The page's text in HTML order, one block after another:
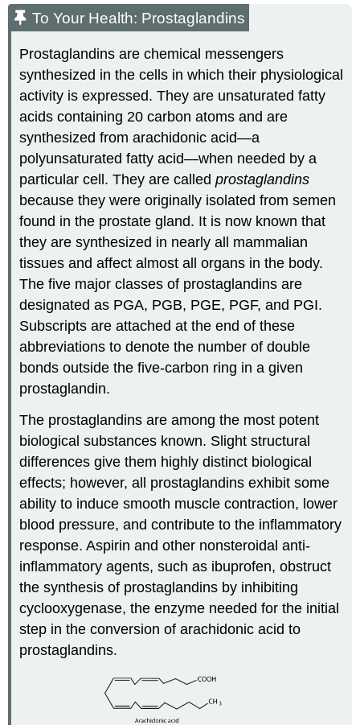
To Your Health: Prostaglandins
Prostaglandins are chemical messengers
synthesized in the cells in which their physiological
activity is expressed. They are unsaturated fatty
acids containing 20 carbon atoms and are
synthesized from arachidonic acid—a
polyunsaturated fatty acid—when needed by a
particular cell. They are calledprostaglandins
because they were originally isolated from semen
found in the prostate gland. It is now known that
they are synthesized in nearly all mammalian
tissues and affect almost all organs in the body.
The five major classes of prostaglandins are
designated as PGA, PGB, PGE, PGF, and PGI.
Subscripts are attached at the end of these
abbreviations to denote the number of double
bonds outside the five-carbon ring in a given
prostaglandin.
The prostaglandins are among the most potent
biological substances known. Slight structural
differences give them highly distinct biological
effects; however, all prostaglandins exhibit some
ability to induce smooth muscle contraction, lower
blood pressure, and contribute to the inflammatory
response. Aspirin and other nonsteroidal anti-
inflammatory agents, such as ibuprofen, obstruct
the synthesis of prostaglandins by inhibiting
cyclooxygenase, the enzyme needed for the initial
step in the conversion of arachidonic acid to
prostaglandins.